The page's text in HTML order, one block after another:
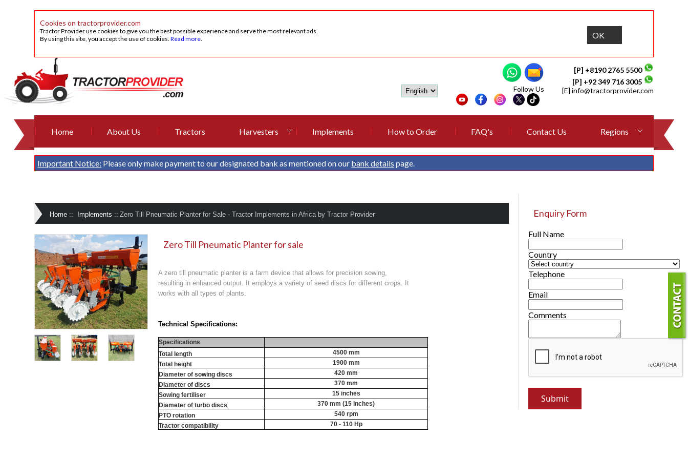
Cookies on tractorprovider.com
Tractor Provider use cookies to give you the best possible experience and serve the most relevant ads.
By using this site, you accept the use of cookies.Read more. OK
[P] +8190 2765 5500
[P] +92 349 716 3005
[E] info@tractorprovider.com
Follow Us
Home About Us Tractors Harvesters Implements How to Order FAQ's Contact Us Regions
Important Notice: Please only make payment to our designated bank as mentioned on our bank details page.
Home :: Implements :: Zero Till Pneumatic Planter for Sale - Tractor Implements in Africa by Tractor Provider
Zero Till Pneumatic Planter for sale
A zero till pneumatic planter is a farm device that allows for precision sowing,
resulting in enhanced output. It employs a variety of seed discs for different crops. It
works with all types of plants.
Technical Specifications:
Specifications
Total length
4500 mm
Total height
1900 mm
Diameter of sowing discs
420 mm
Diameter of discs
370 mm
Sowing fertiliser
15 inches
Diameter of turbo discs
370 mm (15 inches)
PTO rotation
540 rpm
Tractor compatibility
70 - 110 Hp
Enquiry Form
Full Name
Country
Telephone
Email
Comments